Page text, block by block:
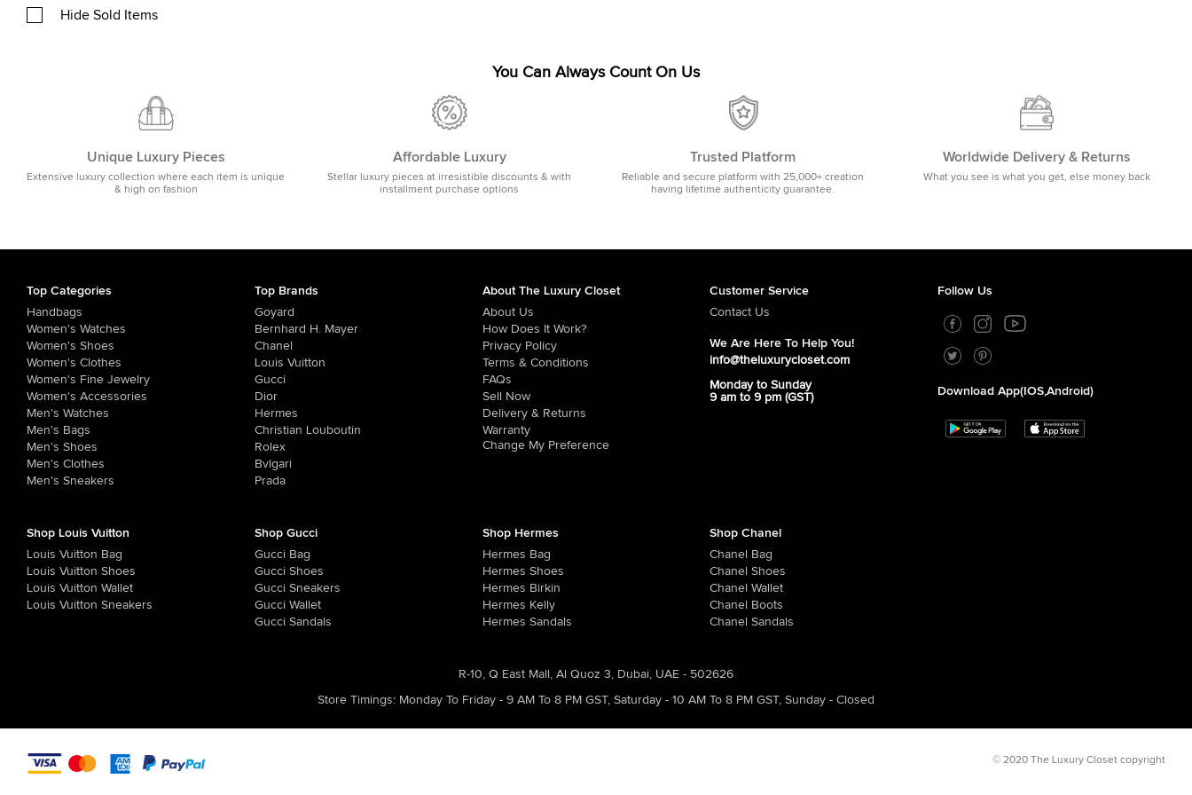
Hide Sold Items
You Can Always Count On Us
Unique Luxury Pieces
Extensive luxury collection where each item is unique
& high on fashion
Affordable Luxury
Stellar luxury pieces at irresistible discounts & with
installment purchase options
Trusted Platform
Reliable and secure platform with 25,000+ creation
having lifetime authenticity guarantee.
Worldwide Delivery & Returns
What you see is what you get, else money back
Top Categories
Handbags
Women's Watches
Women's Shoes
Women's Clothes
Women's Fine Jewelry
Women's Accessories
Men's Watches
Men's Bags
Men's Shoes
Men's Clothes
Men's Sneakers
Top Brands
Goyard
Bernhard H. Mayer
Chanel
Louis Vuitton
Gucci
Dior
Hermes
Christian Louboutin
Rolex
Bvlgari
Prada
About The Luxury Closet
About Us
How Does It Work?
Privacy Policy
Terms & Conditions
FAQs
Sell Now
Delivery & Returns
Warranty
Change My Preference
Customer Service
Contact Us
We Are Here To Help You!
info@theluxurycloset.com
Monday to Sunday
9 am to 9 pm (GST)
Follow Us
Download App(iOS,Android)
Shop Louis Vuitton
Louis Vuitton Bag
Louis Vuitton Shoes
Louis Vuitton Wallet
Louis Vuitton Sneakers
Shop Gucci
Gucci Bag
Gucci Shoes
Gucci Sneakers
Gucci Wallet
Gucci Sandals
Shop Hermes
Hermes Bag
Hermes Shoes
Hermes Birkin
Hermes Kelly
Hermes Sandals
Shop Chanel
Chanel Bag
Chanel Shoes
Chanel Wallet
Chanel Boots
Chanel Sandals
R-10, Q East Mall, Al Quoz 3, Dubai, UAE - 502626
Store Timings: Monday To Friday - 9 AM To 8 PM GST, Saturday - 10 AM To 8 PM GST, Sunday - Closed
© 2020 The Luxury Closet copyright